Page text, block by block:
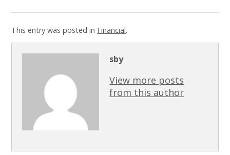
This entry was posted in Financial.
sby
View more posts
from this author